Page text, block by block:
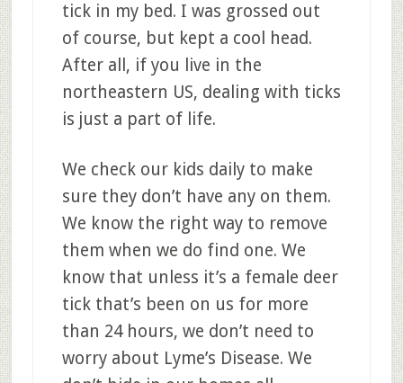
tick in my bed. I was grossed out
of course, but kept a cool head.
After all, if you live in the
northeastern US, dealing with ticks
is just a part of life.
We check our kids daily to make
sure they don’t have any on them.
We know the right way to remove
them when we do find one. We
know that unless it’s a female deer
tick that’s been on us for more
than 24 hours, we don’t need to
worry about Lyme’s Disease. We